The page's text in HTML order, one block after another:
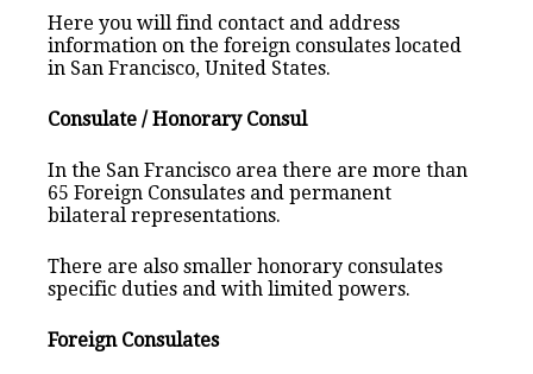
Here you will find contact and address
information on the foreign consulates located
in San Francisco, United States.
Consulate / Honorary Consul
In the San Francisco area there are more than
65 Foreign Consulates and permanent
bilateral representations.
There are also smaller honorary consulates
specific duties and with limited powers.
Foreign Consulates